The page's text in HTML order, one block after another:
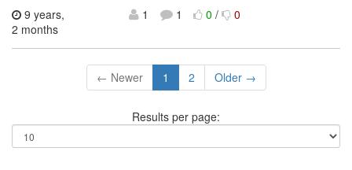
9 years,
2 months
1 1 0/ 0
← Newer 1 2 Older →
Results per page: